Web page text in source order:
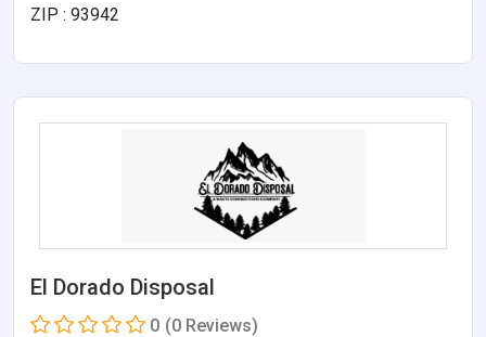
ZIP : 93942
El Dorado Disposal
0 (0 Reviews)